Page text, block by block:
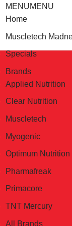
MENUMENU
Home
Muscletech
Specials
Brands
Applied Nutrition
Clear Nutrition
Muscletech
Myogenic
Optimum Nutrition
Pharmafreak
Primacore
TNT Mercury
All Brands